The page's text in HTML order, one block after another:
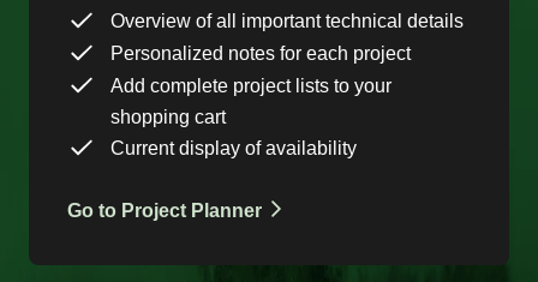
Overview of all important technical details
Personalized notes for each project
Add complete project lists to your
shopping cart
Current display of availability
Go to Project Planner